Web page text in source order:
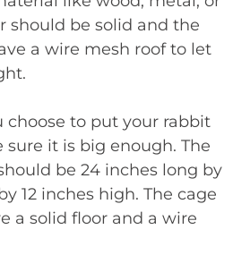
should be solid and the
a wire mesh roof to let
choose to put your rabbit
sure it is big enough. The
be 24 inches long by
12 inches high. The cage
a solid floor and a wire